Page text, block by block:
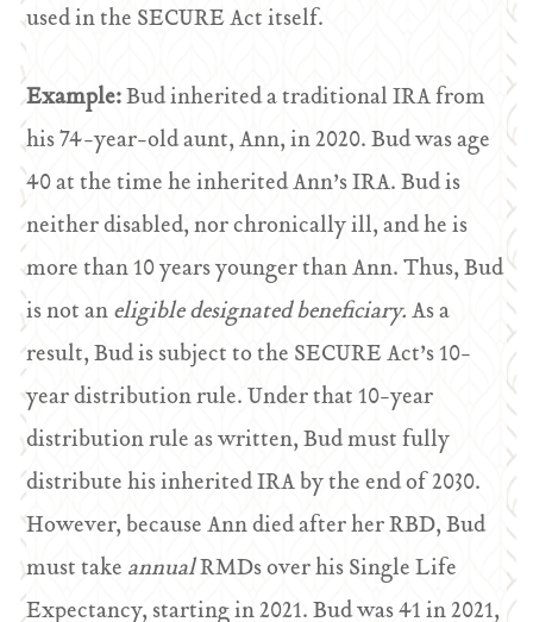
used in the SECURE Act itself.
Example:Bud inherited a traditional IRA from
his 74-year-old aunt, Ann, in 2020. Bud was age
40 at the time he inherited Ann’s IRA. Bud is
neither disabled, nor chronically ill, and he is
more than 10 years younger than Ann. Thus, Bud
is not aneligible designated beneficiary.As a
result, Bud is subject to the SECURE Act’s 10-
year distribution rule. Under that 10-year
distribution rule as written, Bud must fully
distribute his inherited IRA by the end of 2030.
However, because Ann died after her RBD, Bud
must takeannualRMDs over his Single Life
Expectancy, starting in 2021. Bud was 41 in 2021,